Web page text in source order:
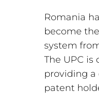
Romania
become the
system
The UPC
providing a
patent